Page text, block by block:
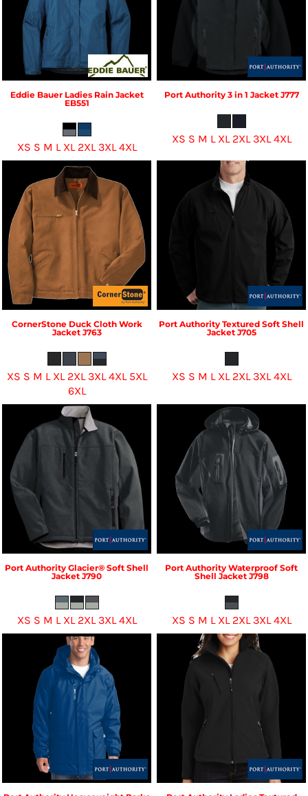
Eddie Bauer Ladies Rain Jacket
EB551
XS S M L XL 2XL 3XL 4XL
Port Authority 3 in 1 Jacket J777
XS S M L XL 2XL 3XL 4XL
CornerStone Duck Cloth Work
Jacket J763
XS S M L XL 2XL 3XL 4XL 5XL
6XL
Port Authority Textured Soft Shell
Jacket J705
XS S M L XL 2XL 3XL 4XL
Port Authority Glacier® Soft Shell
Jacket J790
XS S M L XL 2XL 3XL 4XL
Port Authority Waterproof Soft
Shell Jacket J798
XS S M L XL 2XL 3XL 4XL